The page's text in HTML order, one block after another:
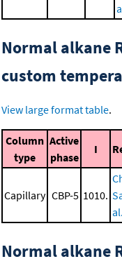
Normal alkane
custom
View large format table.
Column
type
Active
phase
I
Capillary CBP-5 1010.
Normal alkane